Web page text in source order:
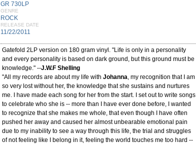
GR 730LP
GENRE
ROCK
RELEASE DATE
11/22/2011
Gatefold 2LP version on 180 gram vinyl. "Life is only in a personality
and every personality is based on dark ground, but this ground must be
knowledge." --J.W.F Shelling
"All my records are about my life with Johanna, my recognition that I am
so very lost without her, the knowledge that she sustains and nurtures
me. I have made each song for her from the start. I set out to write songs
to celebrate who she is -- more than I have ever done before, I wanted
to recognize that she makes me whole, that even though I have often
pushed her away and caused her almost unbearable emotional pain
due to my inability to see a way through this life, the trial and struggles
of not feeling like I belong in it, feeling the world touches me too hard --